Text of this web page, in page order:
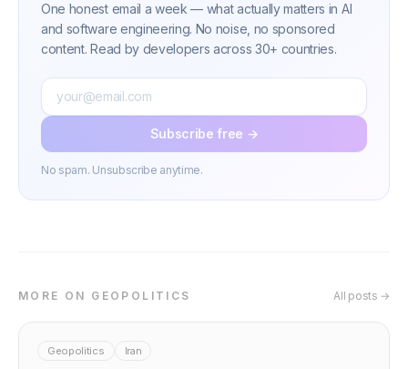
One honest email a week — what actually matters in AI
and software engineering. No noise, no sponsored
content. Read by developers across 30+ countries.
Subscribe free →
No spam. Unsubscribe anytime.
MORE ON GEOPOLITICS All posts →
Geopolitics Iran